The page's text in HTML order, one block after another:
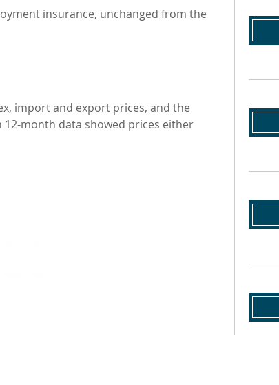
insurance, unchanged from the
import and export prices, and the
12-month data showed prices either